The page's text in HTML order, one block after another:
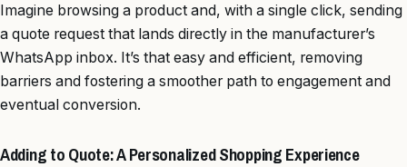
Imagine browsing a product and, with a single click, sending
a quote request that lands directly in the manufacturer’s
WhatsApp inbox. It’s that easy and efficient, removing
barriers and fostering a smoother path to engagement and
eventual conversion.
Adding to Quote: A Personalized Shopping Experience